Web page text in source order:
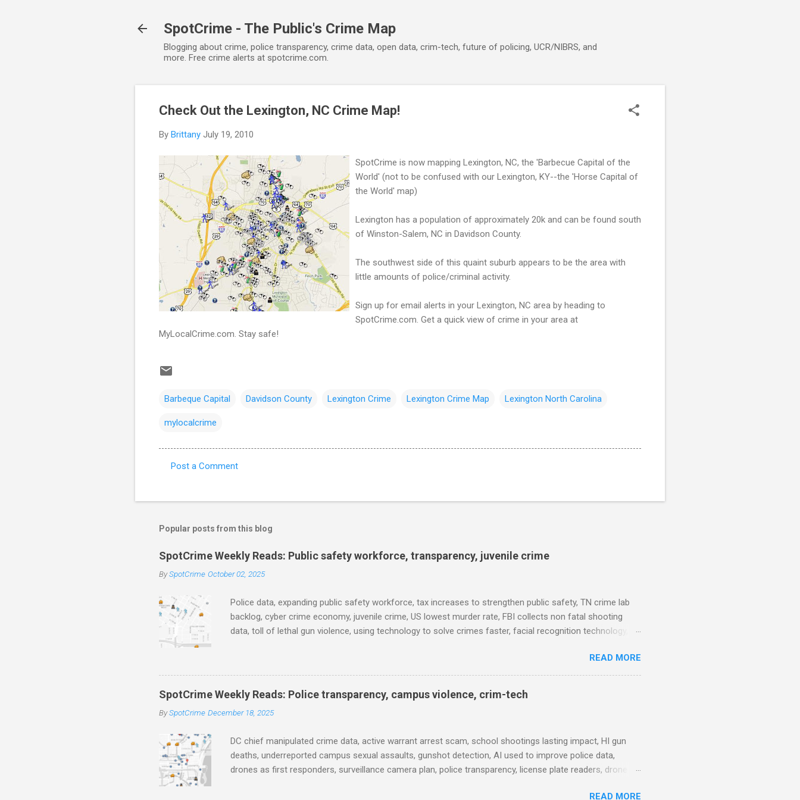
SpotCrime - The Public's Crime Map
Blogging about crime, police transparency, crime data, open data, crim-tech, future of policing, UCR/NIBRS, and
more. Free crime alerts at spotcrime.com.
Check Out the Lexington, NC Crime Map!
By Brittany July 19, 2010
SpotCrime is now mapping Lexington, NC, the 'Barbecue Capital of the
World' (not to be confused with our Lexington, KY--the 'Horse Capital of
the World' map)
Lexington has a population of approximately 20k and can be found south
of Winston-Salem, NC in Davidson County.
The southwest side of this quaint suburb appears to be the area with
little amounts of police/criminal activity.
Sign up for email alerts in your Lexington, NC area by heading to
SpotCrime.com. Get a quick view of crime in your area at
MyLocalCrime.com. Stay safe!
Barbeque Capital Davidson County Lexington Crime Lexington Crime Map Lexington North Carolina
mylocalcrime
m
n
t
s
Post a Comment
Popular posts from this blog
SpotCrime Weekly Reads: Public safety workforce, transparency, juvenile crime
BySpotCrime October 02, 2025
Police data, expanding public safety workforce, tax increases to strengthen public safety, TN crime lab
backlog, cyber crime economy, juvenile crime, US lowest murder rate, FBI collects non fatal shooting
data, toll of lethal gun violence, using technology to solve crimes faster, facial recognition technology, NJ
aging prison population, and more... POLICE CONDUCT The Quiet Revolution. Why Data Became the Most
Important Tool in the Field (IACP Police Chief Magazine) Moss Point PD to lose chief, more than half its
officers. Here’s why, and what’s next (The Sun Herald) Expanding the Public Safety Workforce (American
Progress) Milwaukee Mayor’s Twin Public Safety Puzzles (Governing) Des Moines City Council looks to
tax increases to strengthen public safety response (Waterland Blog) Tennessee crime lab at max
READ MORE
SpotCrime Weekly Reads: Police transparency, campus violence, crim-tech
BySpotCrime December 18, 2025
DC chief manipulated crime data, active warrant arrest scam, school shootings lasting impact, HI gun
deaths, underreported campus sexual assaults, gunshot detection, AI used to improve police data,
drones as first responders, surveillance camera plan, police transparency, license plate readers, drone
READ MORE